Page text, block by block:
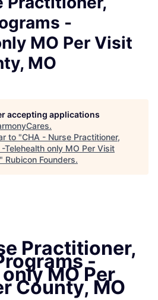
-
MO Per Visit
MO
accepting applications
.
to "CHA - Nurse Practitioner,
Telehealth only MO Per Visit
" Rubicon Founders.
Practitioner,
-
MO Per
County, MO